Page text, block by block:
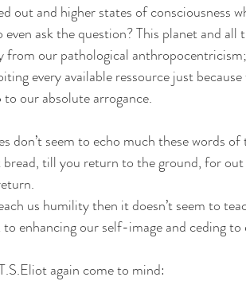
out and higher states of consciousness
ask the question? This planet and
from our pathological
every available ressource just
our absolute arrogance.
don’t seem to echo much these words
bread, till you return to the ground, for
us humility then it doesn’t seem to
enhancing our self-image and ceding
again come to mind: